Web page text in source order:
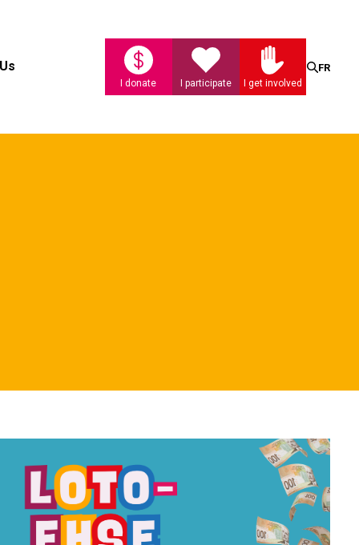
I donate I participate I get involved
Search
FR